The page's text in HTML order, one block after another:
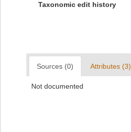
Taxonomic edit history
Sources (0) Attributes (3)
Not documented